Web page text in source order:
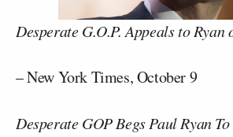
Desperate G.O.P. Appeals to Ryan
– New York Times, October 9
Desperate GOP Begs Paul Ryan